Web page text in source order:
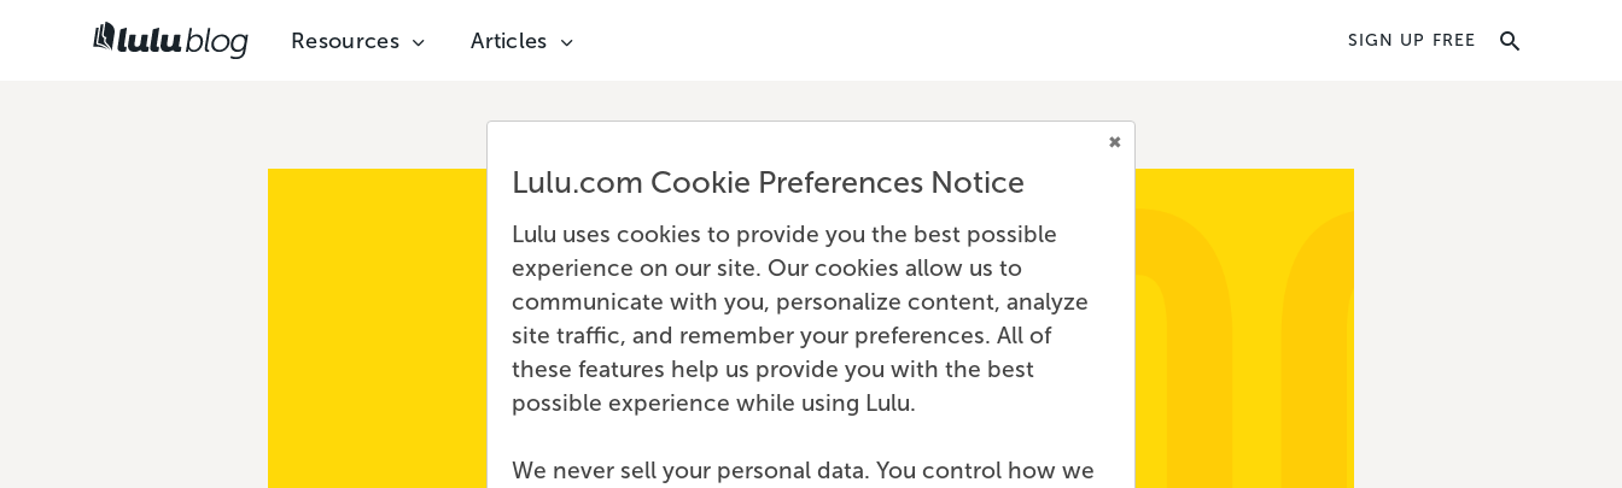
Resources Articles SIGN UP FREE
Lulu.com Cookie Preferences Notice
Lulu uses cookies to provide you the best possible
experience on our site. Our cookies allow us to
communicate with you, personalize content, analyze
site traffic, and remember your preferences. All of
these features help us provide you with the best
possible experience while using Lulu.
We never sell your personal data. You control how we